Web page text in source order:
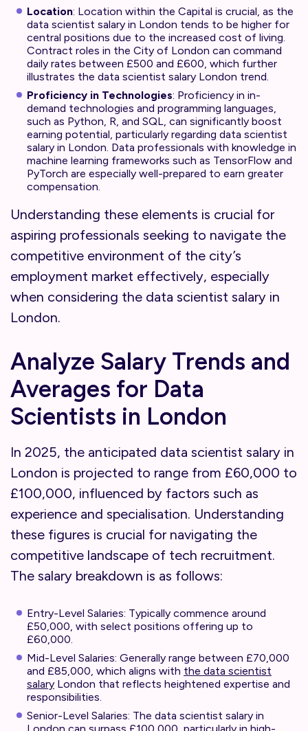
Location: Location within the Capital is crucial, as the
data scientist salary in London tends to be higher for
central positions due to the increased cost of living.
Contract roles in the City of London can command
daily rates between £500 and £600, which further
illustrates the data scientist salary London trend.
Proficiency in Technologies: Proficiency in in-
demand technologies and programming languages,
such as Python, R, and SQL, can significantly boost
earning potential, particularly regarding data scientist
salary in London. Data professionals with knowledge in
machine learning frameworks such as TensorFlow and
PyTorch are especially well-prepared to earn greater
compensation.
Understanding these elements is crucial for
aspiring professionals seeking to navigate the
competitive environment of the city’s
employment market effectively, especially
when considering the data scientist salary in
London.
Analyze Salary Trends and
Averages for Data
Scientists in London
In 2025, the anticipated data scientist salary in
London is projected to range from £60,000 to
£100,000, influenced by factors such as
experience and specialisation. Understanding
these figures is crucial for navigating the
competitive landscape of tech recruitment.
The salary breakdown is as follows:
Entry-Level Salaries: Typically commence around
£50,000, with select positions offering up to
£60,000.
Mid-Level Salaries: Generally range between £70,000
and £85,000, which aligns with the data scientist
salary London that reflects heightened expertise and
responsibilities.
Senior-Level Salaries: The data scientist salary in